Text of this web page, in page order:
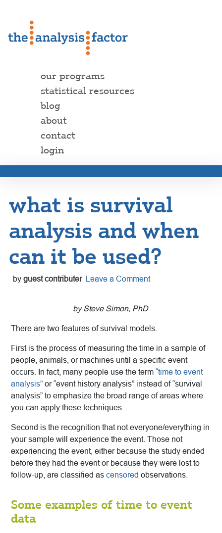
our programs
statistical resources
blog
about
contact
login
what is survival
analysis and when
can it be used?
by guest contributer Leave a Comment
by Steve Simon, PhD
There are two features of survival models.
First is the process of measuring the time in a sample of
people, animals, or machines until a specific event
occurs. In fact, many people use the term “time to event
analysis” or “event history analysis” instead of “survival
analysis” to emphasize the broad range of areas where
you can apply these techniques.
Second is the recognition that not everyone/everything in
your sample will experience the event. Those not
experiencing the event, either because the study ended
before they had the event or because they were lost to
follow-up, are classified as censored observations.
Some examples of time to event
data